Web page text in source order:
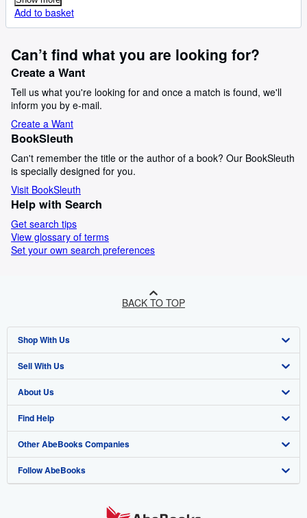
Add to basket
Can’t find what you are looking for?
Create a Want
Tell us what you're looking for and once a match is found, we'll
inform you by e-mail.
Create a Want
BookSleuth
Can't remember the title or the author of a book? Our BookSleuth
is specially designed for you.
Visit BookSleuth
Help with Search
Get search tips
View glossary of terms
Set your own search preferences
BACK TO TOP
Shop With Us
Advanced Search
Browse Collections
My Account
My Orders
View Basket
Sell With Us
Start Selling
Join Our Affiliate Programme
Book Buyback
Refer a seller
About Us
About AbeBooks
Media
Careers
Find Help
Help
Customer Service
Other AbeBooks Companies
AbeBooks.com
Follow AbeBooks